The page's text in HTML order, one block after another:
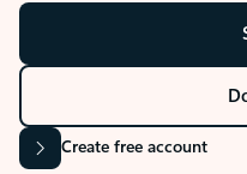
Create free account